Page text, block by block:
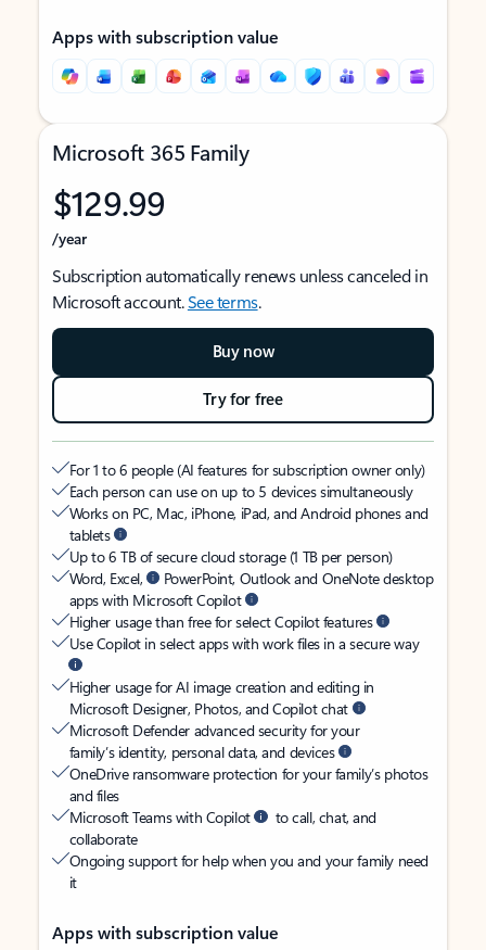
Apps with subscription value
Microsoft 365 Family
$129.99
/year
Subscription automatically renews unless canceled in
Microsoft account.See terms.
Buy now
Try for free
For 1 to 6 people (AI features for subscription owner only)
Each person can use on up to 5 devices simultaneously
Works on PC, Mac, iPhone, iPad, and Android phones and
tablets
Up to 6 TB of secure cloud storage (1 TB per person)
Word, Excel,
PowerPoint, Outlook and OneNote desktop
apps with Microsoft Copilot
Higher usage than free for select Copilot features
Use Copilot in select apps with work files in a secure way
Higher usage for AI image creation and editing in
Microsoft Designer, Photos, and Copilot chat
Microsoft Defender advanced security for your
family’s identity, personal data, and devices
OneDrive ransomware protection for your family’s photos
and files
Microsoft Teams with Copilot
to call, chat, and
collaborate
Ongoing support for help when you and your family need
it
Apps with subscription value